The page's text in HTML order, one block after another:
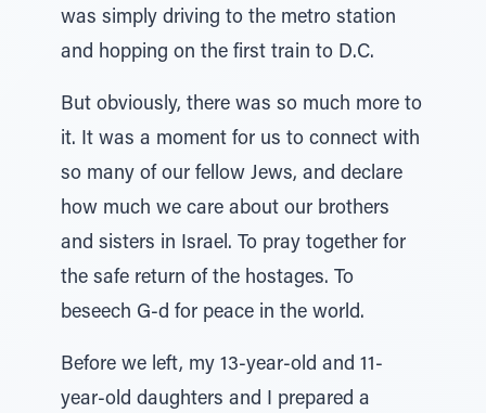
was simply driving to the metro station
and hopping on the first train to D.C.
But obviously, there was so much more to
it. It was a moment for us to connect with
so many of our fellow Jews, and declare
how much we care about our brothers
and sisters in Israel. To pray together for
the safe return of the hostages. To
beseech G-d for peace in the world.
Before we left, my 13-year-old and 11-
year-old daughters and I prepared a